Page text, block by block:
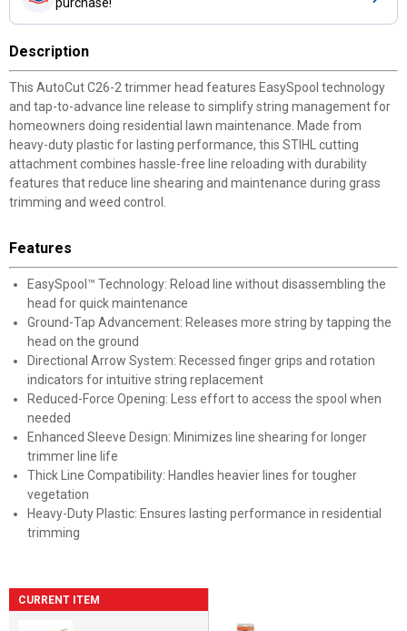
Description
This AutoCut C26-2 trimmer head features EasySpool technology
and tap-to-advance line release to simplify string management for
homeowners doing residential lawn maintenance. Made from
heavy-duty plastic for lasting performance, this STIHL cutting
attachment combines hassle-free line reloading with durability
features that reduce line shearing and maintenance during grass
trimming and weed control.
Features
EasySpool™ Technology: Reload line without disassembling the
head for quick maintenance
Ground-Tap Advancement: Releases more string by tapping the
head on the ground
Directional Arrow System: Recessed finger grips and rotation
indicators for intuitive string replacement
Reduced-Force Opening: Less effort to access the spool when
needed
Enhanced Sleeve Design: Minimizes line shearing for longer
trimmer line life
Thick Line Compatibility: Handles heavier lines for tougher
vegetation
Heavy-Duty Plastic: Ensures lasting performance in residential
trimming
CURRENT ITEM